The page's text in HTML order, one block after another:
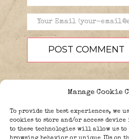
Manage Cookie
To provide the best experiences, we
cookies to store and/or access
to these technologies will allow us to